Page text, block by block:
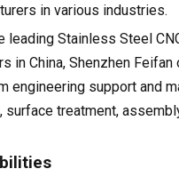
in various industries.
leading Stainless Steel
in China, Shenzhen
engineering support and
surface treatment,